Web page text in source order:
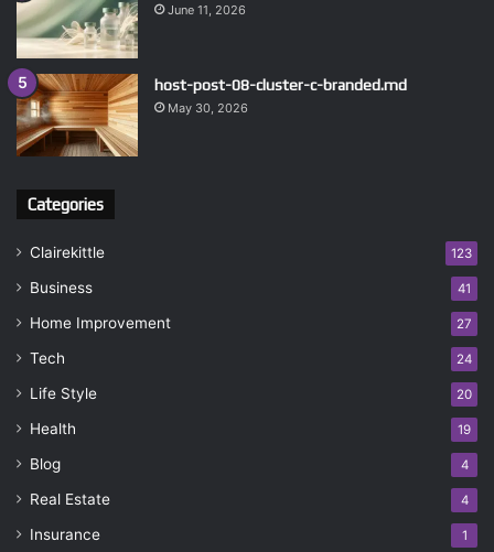
June 11, 2026
host-post-08-cluster-c-branded.md
May 30, 2026
Categories
Clairekittle 123
Business 41
Home Improvement 27
Tech 24
Life Style 20
Health 19
Blog 4
Real Estate 4
Insurance 1